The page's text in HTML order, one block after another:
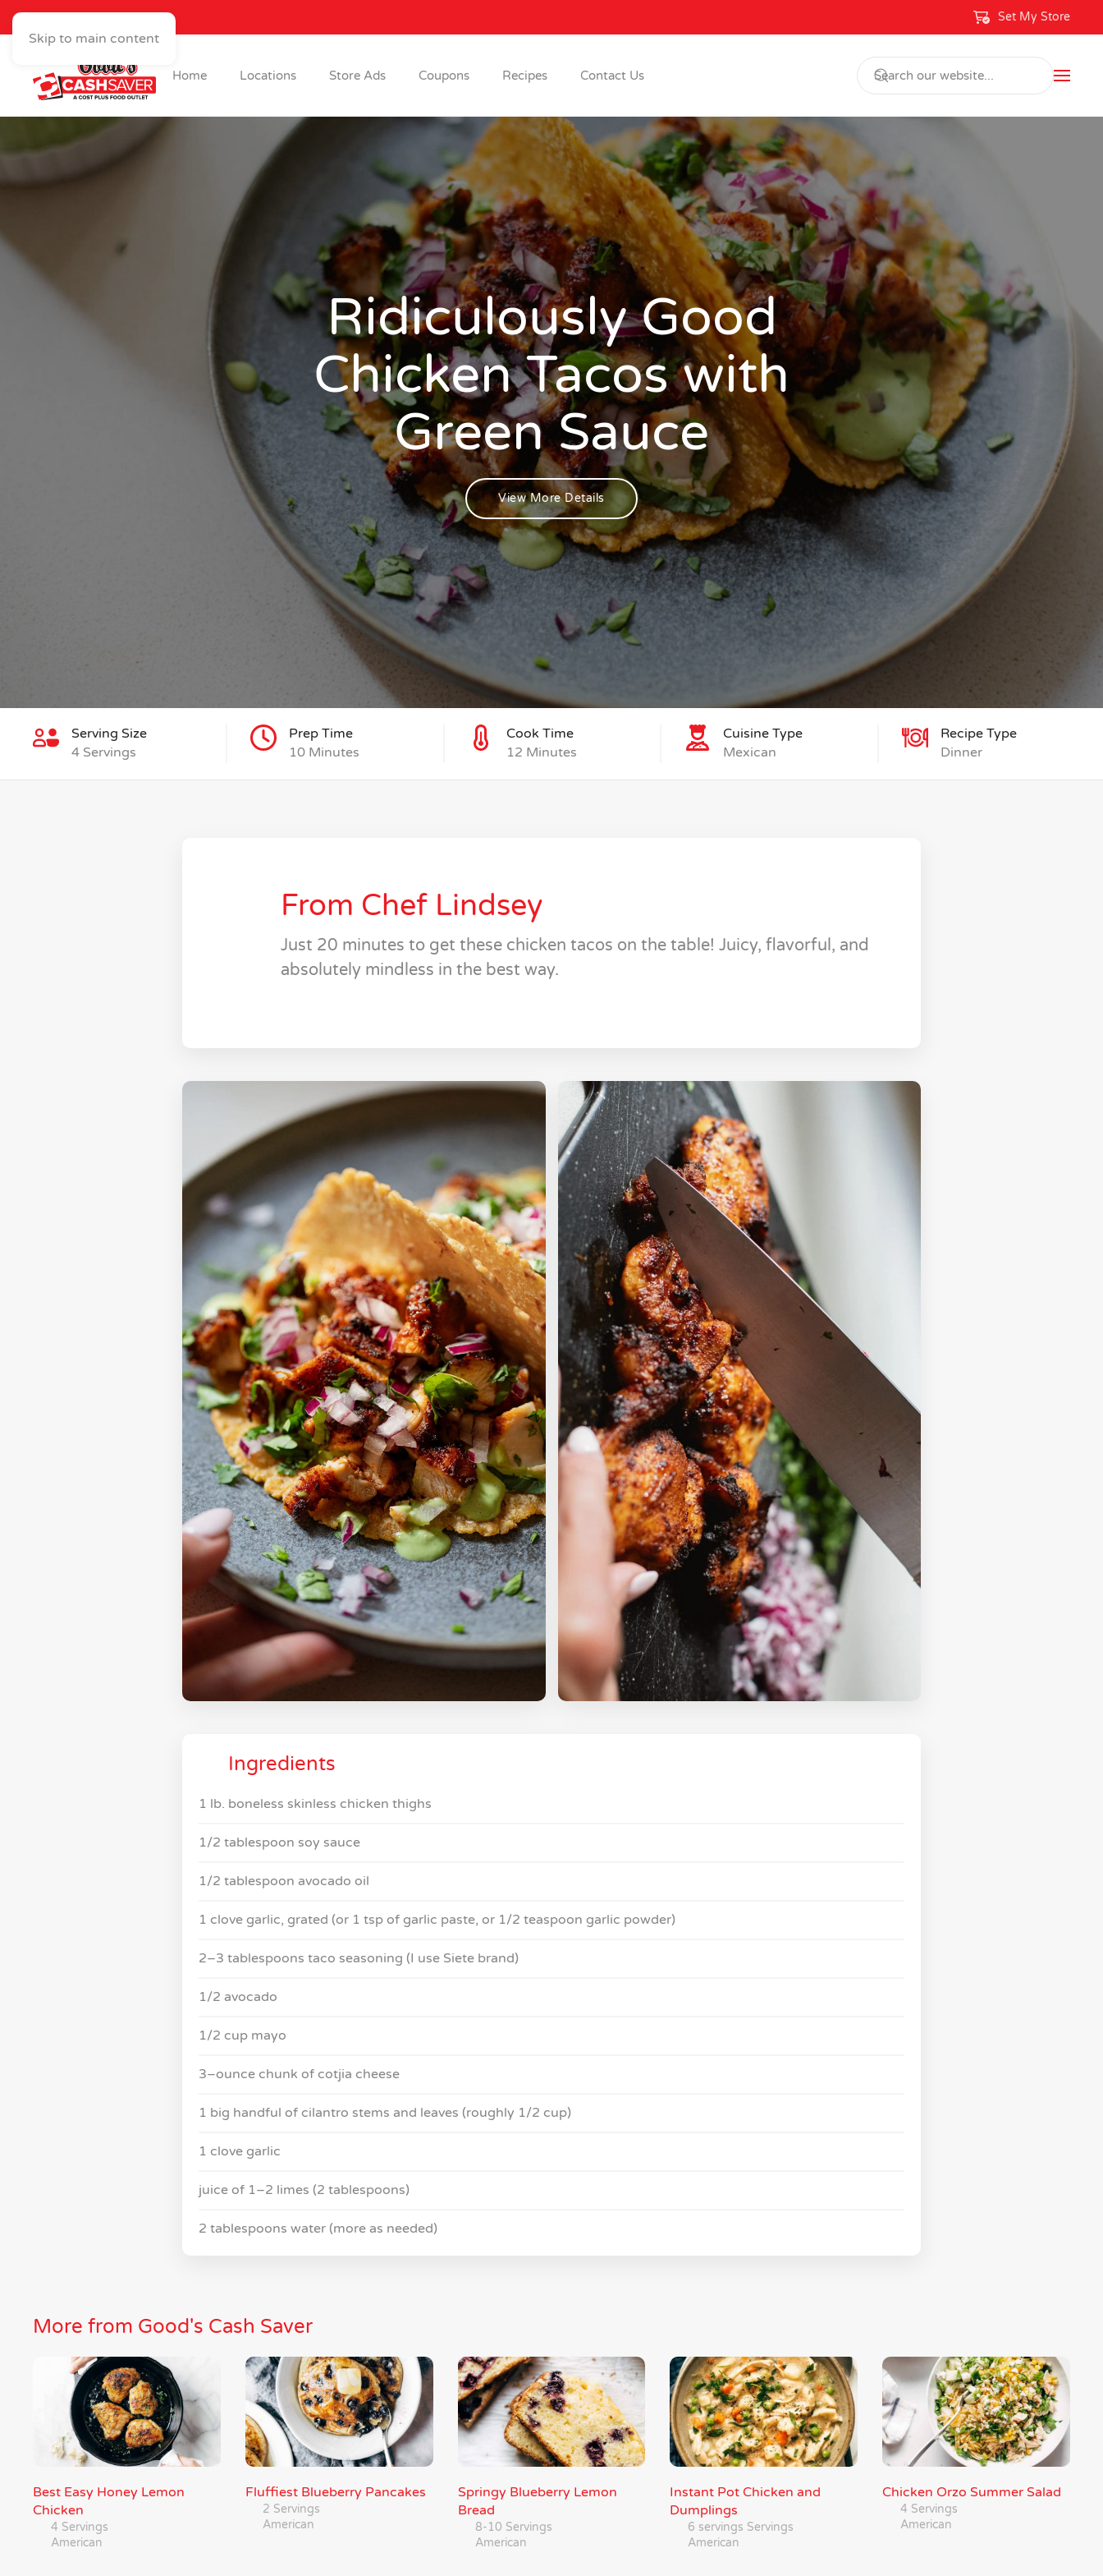
Skip to main content
Set My Store
Home Locations Store Ads Coupons Recipes Contact Us
Ridiculously Good
Chicken Tacos with
Green Sauce
View More Details
Serving Size
4 Servings
Prep Time
10 Minutes
Cook Time
12 Minutes
Cuisine Type
Mexican
Recipe Type
Dinner
From Chef Lindsey
Just 20 minutes to get these chicken tacos on the table! Juicy, flavorful, and
absolutely mindless in the best way.
Ingredients
1 lb. boneless skinless chicken thighs
1/2 tablespoon soy sauce
1/2 tablespoon avocado oil
1 clove garlic, grated (or 1 tsp of garlic paste, or 1/2 teaspoon garlic powder)
2–3 tablespoons taco seasoning (I use Siete brand)
1/2 avocado
1/2 cup mayo
3–ounce chunk of cotjia cheese
1 big handful of cilantro stems and leaves (roughly 1/2 cup)
1 clove garlic
juice of 1–2 limes (2 tablespoons)
2 tablespoons water (more as needed)
More from Good's Cash Saver
Best Easy Honey Lemon
Chicken
4 Servings
American
Fluffiest Blueberry Pancakes
2 Servings
American
Springy Blueberry Lemon
Bread
8-10 Servings
American
Instant Pot Chicken and
Dumplings
6 servings Servings
American
Chicken Orzo Summer Salad
4 Servings
American